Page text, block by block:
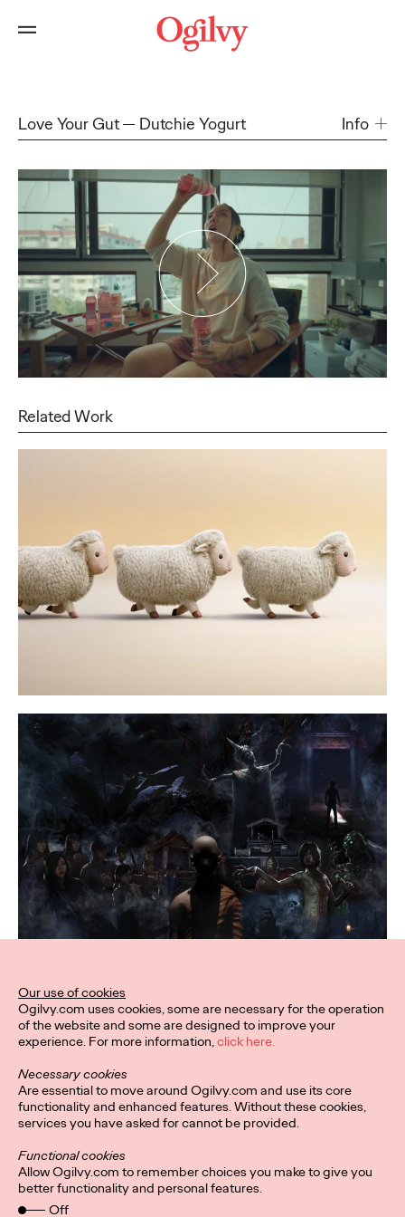
Love Your Gut Dutchie Yogurt Info
Related Work
Our use of cookies
Ogilvy.com uses cookies, some are necessary for the operation
of the website and some are designed to improve your
experience. For more information,click here.
Necessary cookies
Are essential to move around Ogilvy.com and use its core
functionality and enhanced features. Without these cookies,
services you have asked for cannot be provided.
Functional cookies
Allow Ogilvy.com to remember choices you make to give you
better functionality and personal features.
Off